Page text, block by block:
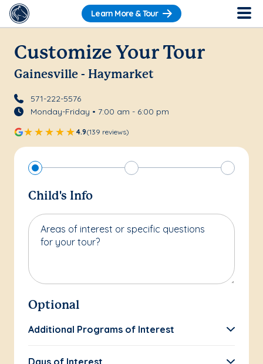
Learn More & Tour
Customize Your Tour
Gainesville - Haymarket
571-222-5576
Monday-Friday • 7:00 am - 6:00 pm
4.9(139 reviews)
Child's Info
Areas of interest or specific questions
for your tour?
Optional
Additional Programs of Interest
Days of Interest